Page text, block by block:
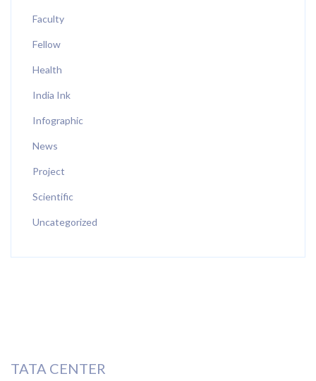
Faculty
Fellow
Health
India Ink
Infographic
News
Project
Scientific
Uncategorized
TATA CENTER